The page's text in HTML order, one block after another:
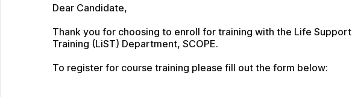
Dear Candidate,
Thank you for choosing to enroll for training with the Life Support
Training (LiST) Department, SCOPE.
To register for course training please fill out the form below: